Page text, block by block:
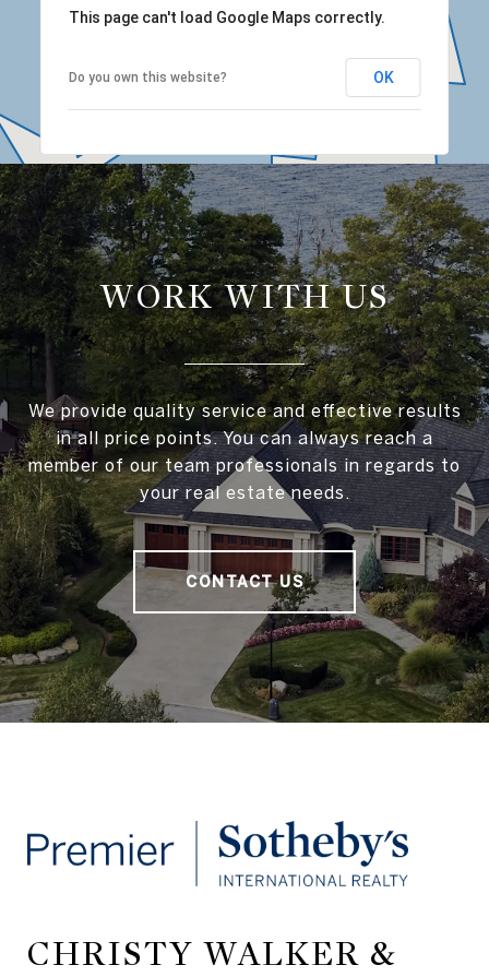
This page can't load Google Maps correctly.
Do you own this website? OK
WORK WITH US
We provide quality service and effective results
in all price points. You can always reach a
member of our team professionals in regards to
your real estate needs.
CONTACT US
CHRISTY WALKER &